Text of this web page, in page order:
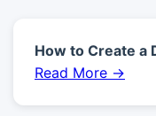
How to Create a
Read More →